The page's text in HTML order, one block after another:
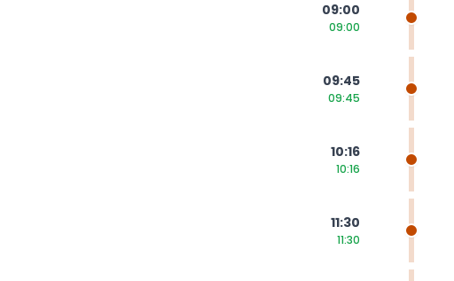
09:00
09:00
09:45
09:45
10:16
10:16
11:30
11:30